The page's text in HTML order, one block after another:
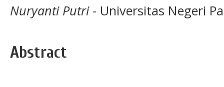
Nuryanti Putri- Universitas Negeri
Abstract